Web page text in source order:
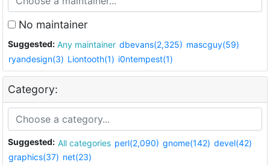
No maintainer
Suggested: Any maintainer dbevans(2,325) mascguy(59)
ryandesign(3) Liontooth(1) i0ntempest(1)
Category:
Suggested: All categories perl(2,090) gnome(142) devel(42)
graphics(37) net(23)